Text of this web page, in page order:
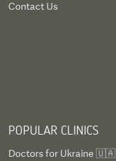
Contact Us
POPULAR CLINICS
Doctors for Ukraine 🇺🇦